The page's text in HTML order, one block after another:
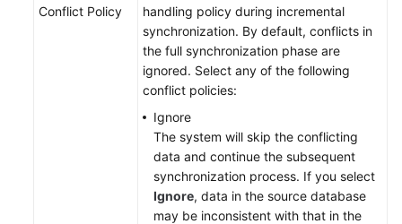
Conflict Policy
handling policy during incremental
synchronization. By default, conflicts in
the full synchronization phase are
ignored. Select any of the following
conflict policies:
Ignore
The system will skip the conflicting
data and continue the subsequent
synchronization process. If you select
Ignore, data in the source database
may be inconsistent with that in the